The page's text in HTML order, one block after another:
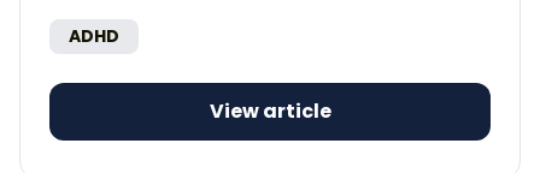
ADHD
View article